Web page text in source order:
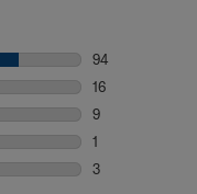
94
16
9
1
3